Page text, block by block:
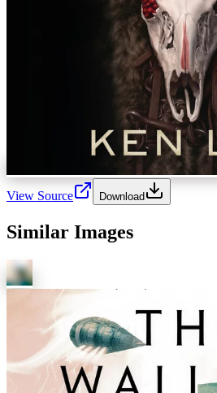
View Source Download
Similar Images